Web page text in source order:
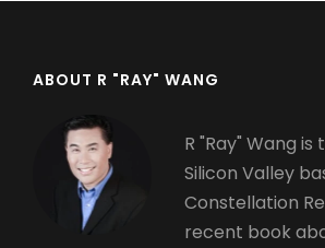
ABOUT R "RAY" WANG
R "Ray" Wang
Silicon Valley
Constellation
recent book